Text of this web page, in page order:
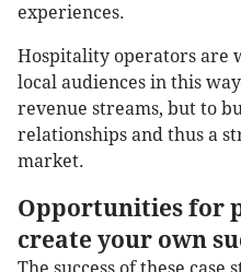
experiences.
Hospitality operators are
local audiences in this
revenue streams, but to
relationships and thus a
market.
Opportunities for
create your own